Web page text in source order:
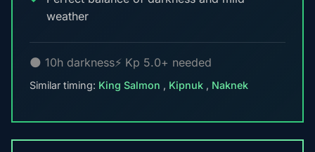
weather
🌑 10h darkness⚡ Kp 5.0+ needed
Similar timing: King Salmon , Kipnuk , Naknek